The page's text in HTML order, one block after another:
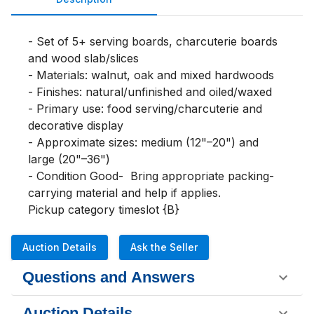
- Set of 5+ serving boards, charcuterie boards
and wood slab/slices
- Materials: walnut, oak and mixed hardwoods
- Finishes: natural/unfinished and oiled/waxed
- Primary use: food serving/charcuterie and
decorative display
- Approximate sizes: medium (12"–20") and
large (20"–36")
- Condition Good-  Bring appropriate packing-
carrying material and help if applies.
Pickup category timeslot {B}
Auction Details Ask the Seller
Questions and Answers